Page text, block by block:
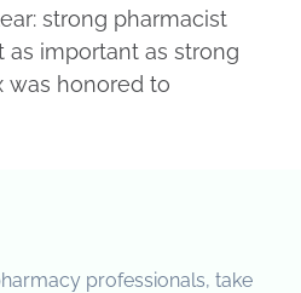
strong pharmacist
important as strong
was honored to
professionals, take